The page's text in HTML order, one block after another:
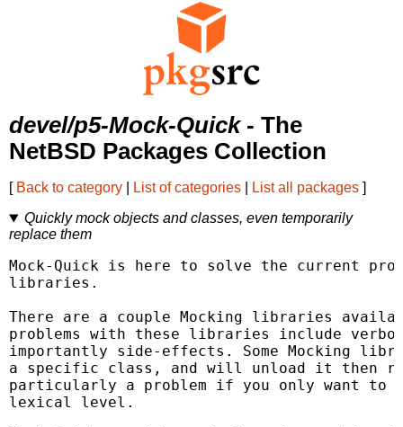
devel/p5-Mock-Quick- The
NetBSD Packages Collection
[ Back to category List of categories List all packages ]
Quickly mock objects and classes, even temporarily
replace them
Mock-Quick is here to solve the current
libraries.
There are a couple Mocking libraries
problems with these libraries include
importantly side-effects. Some Mocking
a specific class, and will unload it then
particularly a problem if you only want to
lexical level.